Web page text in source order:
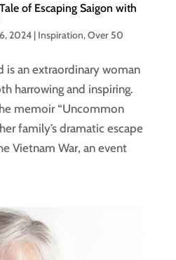
of Escaping Saigon with
2024| Inspiration,Over 50
is an extraordinary woman
harrowing and inspiring.
memoir “Uncommon
family’s dramatic escape
Vietnam War, an event